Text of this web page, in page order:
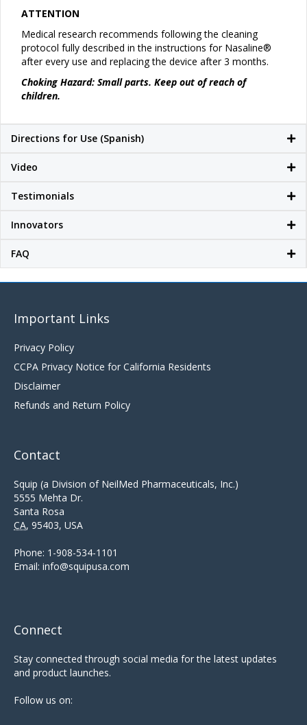
ATTENTION
Medical research recommends following the cleaning
protocol fully described in the instructions for Nasaline®
after every use and replacing the device after 3 months.
Choking Hazard: Small parts. Keep out of reach of
children.
Directions for Use (Spanish)
Video
Testimonials
Innovators
FAQ
Important Links
Privacy Policy
CCPA Privacy Notice for California Residents
Disclaimer
Refunds and Return Policy
Contact
Squip (a Division of NeilMed Pharmaceuticals, Inc.)
5555 Mehta Dr.
Santa Rosa
CA, 95403, USA
Phone: 1-908-534-1101
Email: info@squipusa.com
Connect
Stay connected through social media for the latest updates
and product launches.
Follow us on: